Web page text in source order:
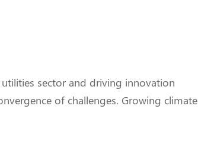
sector and driving innovation
of challenges. Growing climate